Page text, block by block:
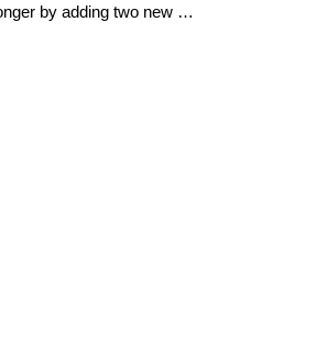
by adding two new …